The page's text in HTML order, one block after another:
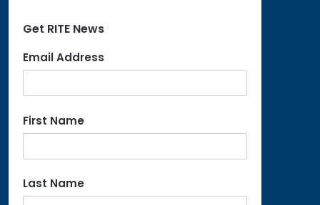
Get RITE News
Email Address
First Name
Last Name